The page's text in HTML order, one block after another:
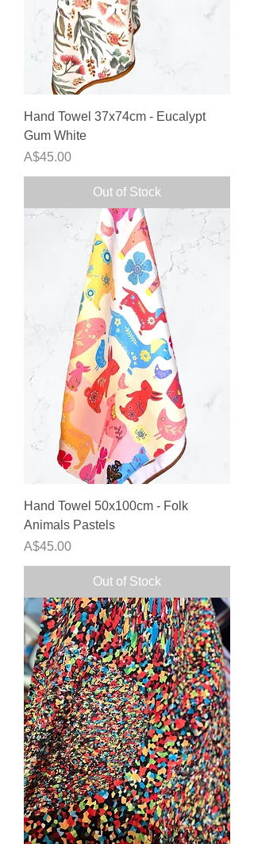
Hand Towel 37x74cm - Eucalypt
Gum White
Price
A$45.00
Out of Stock
Hand Towel 50x100cm - Folk
Animals Pastels
Price
A$45.00
Out of Stock